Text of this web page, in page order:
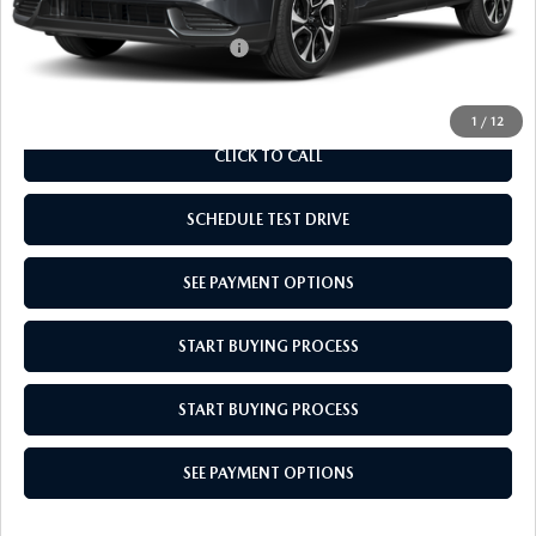
1 / 12
Add. Available Mazda Offers: $1,000
CLICK TO CALL
SCHEDULE TEST DRIVE
SEE PAYMENT OPTIONS
START BUYING PROCESS
START BUYING PROCESS
SEE PAYMENT OPTIONS